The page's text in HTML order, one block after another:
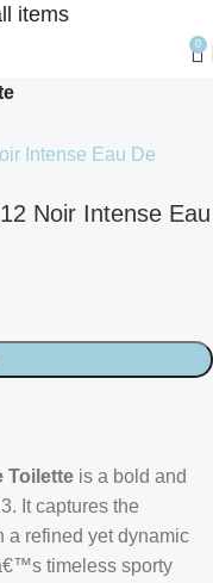
items
0
Noir Intense Eau
Toilette is a bold and
It captures the
a refined yet dynamic
timeless sporty